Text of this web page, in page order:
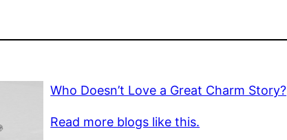
Who Doesn’t Love a Great Charm Story?
Read more blogs like this.